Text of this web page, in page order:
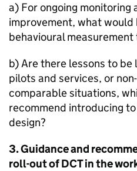
a) For ongoing monitoring
improvement, what
behavioural measurement
b) Are there lessons to
pilots and services, or non-
comparable situations,
recommend introducing
design?
3. Guidance and
roll-out ofDCTin the